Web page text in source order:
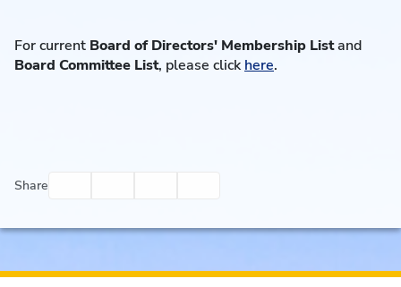
For current Board of Directors' Membership Listand
Board Committee List, please clickhere.
Share